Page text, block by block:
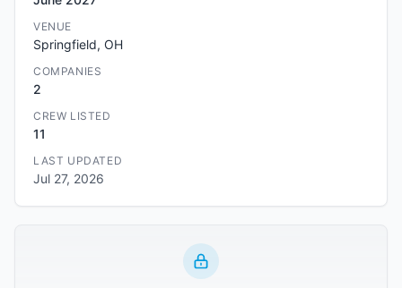
VENUE
Springfield, OH
COMPANIES
2
CREW LISTED
11
LAST UPDATED
Jul 27, 2026